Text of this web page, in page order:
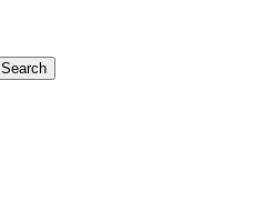
Search